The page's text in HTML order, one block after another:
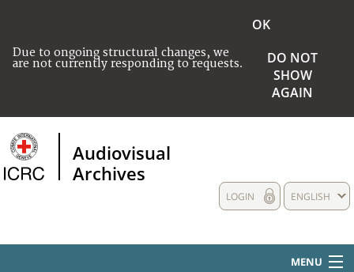
Due to ongoing structural changes, we
are not currently responding to requests.
OK
DO NOT
SHOW
AGAIN
Audiovisual
Archives
ENGLISH
LOGIN
MENU